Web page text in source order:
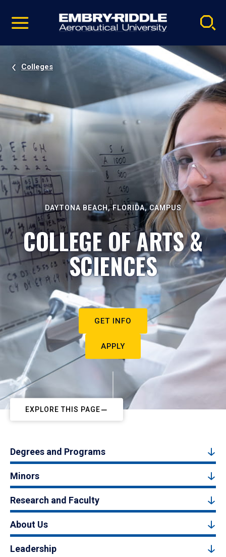
video
Navigation
Colleges
DAYTONA BEACH, FLORIDA, CAMPUS
COLLEGE OF ARTS &
SCIENCES
GET INFO
APPLY
EXPLORE THIS PAGE
Degrees and Programs
Minors
Research and Faculty
About Us
Leadership